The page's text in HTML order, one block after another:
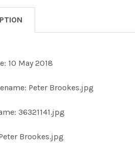
10 May 2018
Peter Brookes.jpg
36321141.jpg
Brookes.jpg